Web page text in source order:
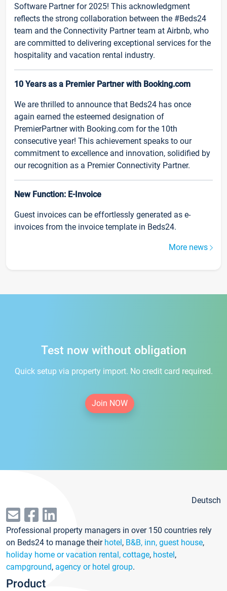
Software Partner for 2025! This acknowledgment
reflects the strong collaboration between the #Beds24
team and the Connectivity Partner team at Airbnb, who
are committed to delivering exceptional services for the
hospitality and vacation rental industry.
10 Years as a Premier Partner with Booking.com
We are thrilled to announce that Beds24 has once
again earned the esteemed designation of
PremierPartner with Booking.com for the 10th
consecutive year! This achievement speaks to our
commitment to excellence and innovation, solidified by
our recognition as a Premier Connectivity Partner.
New Function: E-Invoice
Guest invoices can be effortlessly generated as e-
invoices from the invoice template in Beds24.
More news
Test now without obligation
Quick setup via property import. No credit card required.
Join NOW
Deutsch
Professional property managers in over 150 countries rely
on Beds24 to manage their hotel, B&B, inn, guest house,
holiday home or vacation rental, cottage, hostel,
campground, agency or hotel group.
Product